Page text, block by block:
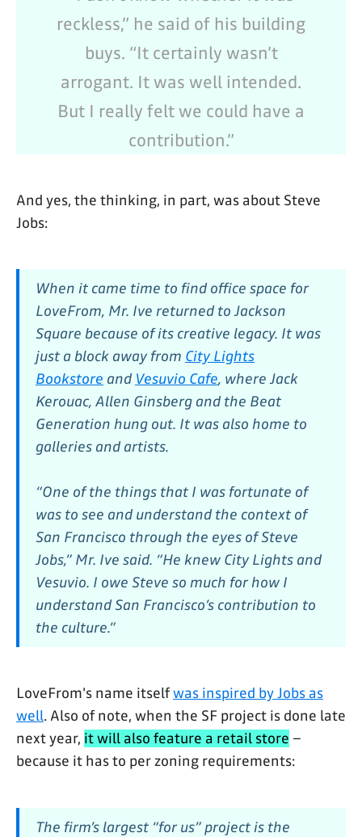
reckless,” he said of his building
buys. “It certainly wasn’t
arrogant. It was well intended.
But I really felt we could have a
contribution.”
And yes, the thinking, in part, was about Steve
Jobs:
When it came time to find office space for
LoveFrom, Mr. Ive returned to Jackson
Square because of its creative legacy. It was
just a block away from City Lights
Bookstore and Vesuvio Cafe, where Jack
Kerouac, Allen Ginsberg and the Beat
Generation hung out. It was also home to
galleries and artists.
“One of the things that I was fortunate of
was to see and understand the context of
San Francisco through the eyes of Steve
Jobs,” Mr. Ive said. “He knew City Lights and
Vesuvio. I owe Steve so much for how I
understand San Francisco’s contribution to
the culture.”
LoveFrom's name itselfwas inspired by Jobs as
well. Also of note, when the SF project is done late
next year, it will also feature a retail store –
because it has to per zoning requirements:
The firm’s largest “for us” project is the